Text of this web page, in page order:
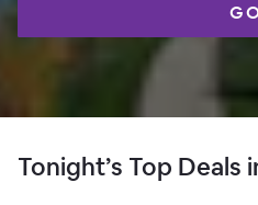
Tonight’s Top Deals